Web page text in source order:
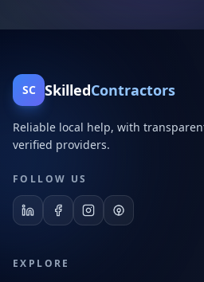
SC SkilledContractors
Reliable local help, with
verified providers.
FOLLOW US
EXPLORE